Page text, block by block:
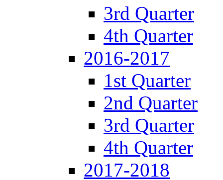
3rd Quarter
4th Quarter
2016-2017
1st Quarter
2nd Quarter
3rd Quarter
4th Quarter
2017-2018